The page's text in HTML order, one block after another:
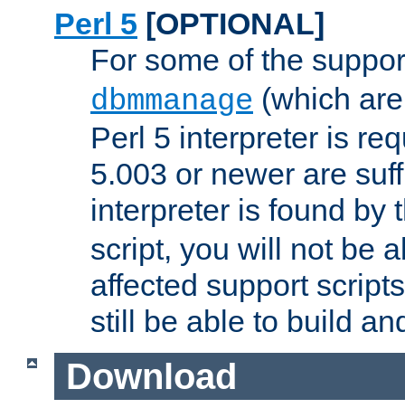
Perl 5 [OPTIONAL]
For some of the
dbmmanage (which
Perl 5 interpreter is
5.003 or newer are
interpreter is found by
script, you will not be
affected support
still be able to build
Download